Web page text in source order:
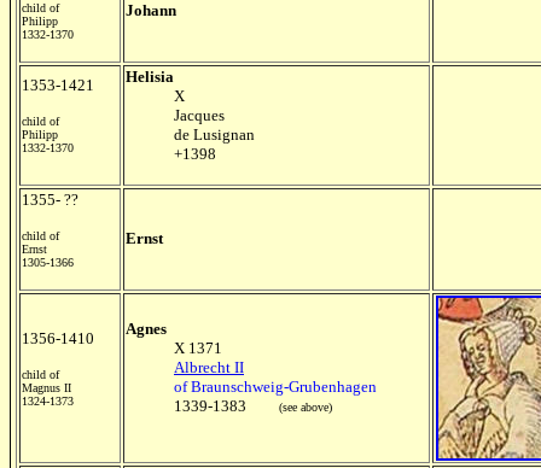
child of
Philipp
1332-1370
Johann
1353-1421
child of
Philipp
1332-1370
Helisia
X
Jacques
de Lusignan
+1398
1355- ??
child of
Ernst
1305-1366
Ernst
1356-1410
child of
Magnus II
1324-1373
Agnes
X 1371
Albrecht II
of Braunschweig-Grubenhagen
1339-1383
(see above)